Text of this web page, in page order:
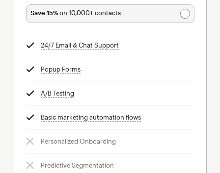
Save 15%on 10,000+ contacts
24/7 Email & Chat Support
Popup Formstooltip
A/B Testing
Basic marketing automation flowstooltip
Personalized Onboarding
Predictive Segmentation